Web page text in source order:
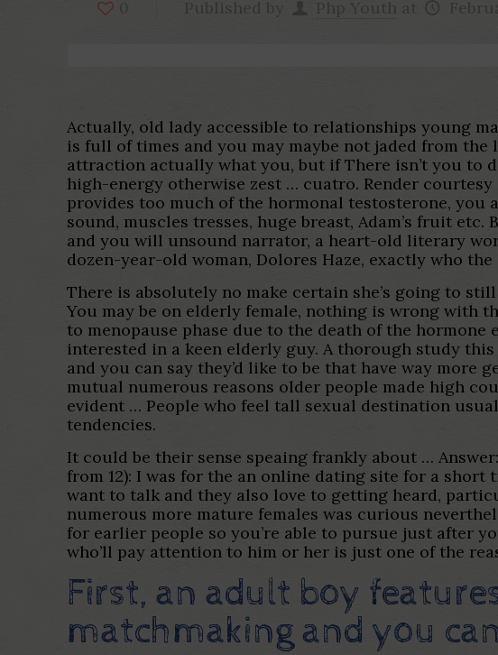
Actually, old lady accessible to relationships young
is full of times and you may maybe not jaded from
attraction actually what you, but if There isn’t you to
high-energy otherwise zest … cuatro. Render
provides too much of the hormonal testosterone,
sound, muscles tresses, huge breast, Adam’s fruit etc.
and you will unsound narrator, a heart-old literary
dozen-year-old woman, Dolores Haze, exactly who
There is absolutely no make certain she’s going to
You may be on elderly female, nothing is wrong with
to menopause phase due to the death of the
interested in a keen elderly guy. A thorough study
and you can say they’d like to be that have way
mutual numerous reasons older people made high
evident … People who feel tall sexual destination
tendencies.
It could be their sense speaing frankly about …
from 12): I was for the an online dating site for a
want to talk and they also love to getting heard,
numerous more mature females was curious
for earlier people so you’re able to pursue just after
who’ll pay attention to him or her is just one of the
First, an adult boy
matchmaking and you